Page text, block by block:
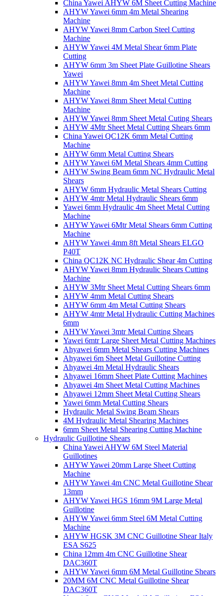
China Yawei AHYW 6M Sheet Cutting Machine
AHYW Yawei 6mm 4m Metal Shearing
Machine
AHYW Yawei 8mm Carbon Steel Cutting
Machine
AHYW Yawei 4M Metal Shear 6mm Plate
Cutting
AHYW 6mm 3m Sheet Plate Guillotine Shears
Yawei
AHYW Yawei 8mm 4m Sheet Metal Cutting
Machine
AHYW Yawei 8mm Sheet Metal Cutting
Machine
AHYW Yawei 8mm Sheet Metal Cuting Shears
AHYW 4Mtr Sheet Metal Cutting Shears 6mm
China Yawei QC12K 6mm Metal Cutting
Machine
AHYW 6mm Metal Cutting Shears
AHYW Yawei 6M Metal Shears 4mm Cutting
AHYW Swing Beam 6mm NC Hydraulic Metal
Shears
AHYW 6mm Hydraulic Metal Shears Cutting
AHYW 4mtr Metal Hydraulic Shears 6mm
Yawei 6mm Hydraulic 4m Sheet Metal Cutting
Machine
AHYW Yawei 6Mtr Metal Shears 6mm Cutting
Machine
AHYW Yawei 4mm 8ft Metal Shears ELGO
P40T
China QC12K NC Hydraulic Shear 4m Cutting
AHYW Yawei 8mm Hydraulic Shears Cutting
Machine
AHYW 3Mtr Sheet Metal Cutting Shears 6mm
AHYW 4mm Metal Cutting Shears
AHYW 6mm 4m Metal Cutting Shears
AHYW 4mtr Metal Hydraulic Cutting Machines
6mm
AHYW Yawei 3mtr Metal Cutting Shears
Yawei 6mtr Large Sheet Metal Cutting Machines
Ahyawei 6mm Metal Shears Cutting Machines
Ahyawei 6m Sheet Metal Guillotine Cutting
Ahyawei 4m Metal Hydraulic Shears
Ahyawei 16mm Sheet Plate Cutting Machines
Ahyawei 4m Sheet Metal Cutting Machines
Ahyawei 12mm Sheet Metal Cutting Shears
Yawei 6mm Metal Cutting Shears
Hydraulic Metal Swing Beam Shears
4M Hydraulic Metal Shearing Machines
6mm Sheet Metal Shearing Cutting Machine
Hydraulic Guillotine Shears
China Yawei AHYW 6M Steel Material
Guillotines
AHYW Yawei 20mm Large Sheet Cutting
Machine
AHYW Yawei 4m CNC Metal Guillotine Shear
13mm
AHYW Yawei HGS 16mm 9M Large Metal
Guillotine
AHYW Yawei 6mm Steel 6M Metal Cutting
Machine
AHYW HGSK 3M CNC Guillotine Shear Italy
ESA S625
China 12mm 4m CNC Guillotine Shear
DAC360T
AHYW Yawei 6mm 6M Metal Guillotine Shears
20MM 6M CNC Metal Guillotine Shear
DAC360T